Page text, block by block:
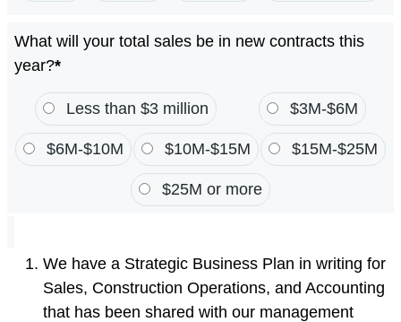
What will your total sales be in new contracts this
year?*
Less than $3 million $3M-$6M
$6M-$10M $10M-$15M $15M-$25M
$25M or more
We have a Strategic Business Plan in writing for
Sales, Construction Operations, and Accounting
that has been shared with our management